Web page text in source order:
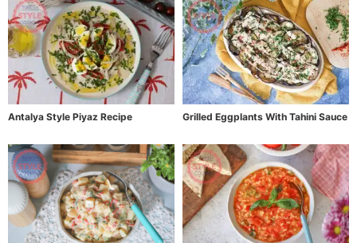
Antalya Style Piyaz Recipe Grilled Eggplants With Tahini Sauce